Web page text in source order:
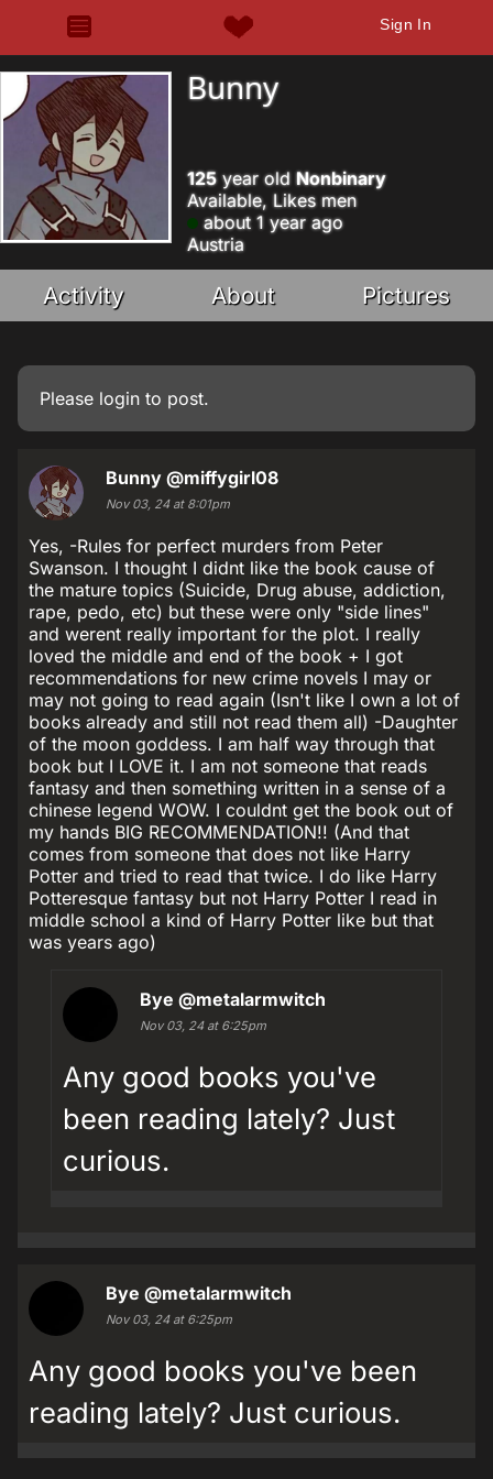
Sign In
Bunny
125year old Nonbinary
Available, Likes men
about 1 year ago
Austria
Activity About Pictures
Please login to post.
Bunny @miffygirl08
Nov 03, 24 at 8:01pm
Yes, -Rules for perfect murders from Peter
Swanson. I thought I didnt like the book cause of
the mature topics (Suicide, Drug abuse, addiction,
rape, pedo, etc) but these were only "side lines"
and werent really important for the plot. I really
loved the middle and end of the book + I got
recommendations for new crime novels I may or
may not going to read again (Isn't like I own a lot of
books already and still not read them all) -Daughter
of the moon goddess. I am half way through that
book but I LOVE it. I am not someone that reads
fantasy and then something written in a sense of a
chinese legend WOW. I couldnt get the book out of
my hands BIG RECOMMENDATION!! (And that
comes from someone that does not like Harry
Potter and tried to read that twice. I do like Harry
Potteresque fantasy but not Harry Potter I read in
middle school a kind of Harry Potter like but that
was years ago)
Bye @metalarmwitch
Nov 03, 24 at 6:25pm
Any good books you've
been reading lately? Just
curious.
Bye @metalarmwitch
Nov 03, 24 at 6:25pm
Any good books you've been
reading lately? Just curious.